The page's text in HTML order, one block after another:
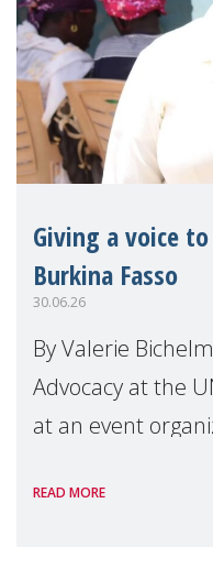
Giving a voice
Burkina Fasso
30.06.26
By Valerie
Advocacy at the
at an event
READ MORE